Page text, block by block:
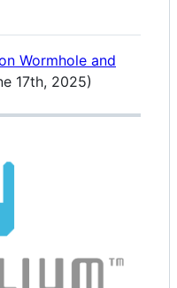
Wormhole and
17th, 2025)